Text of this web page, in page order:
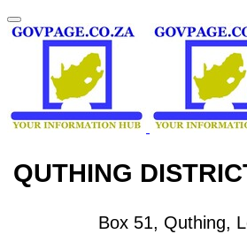
QUTHING
Box 51, Quthing,